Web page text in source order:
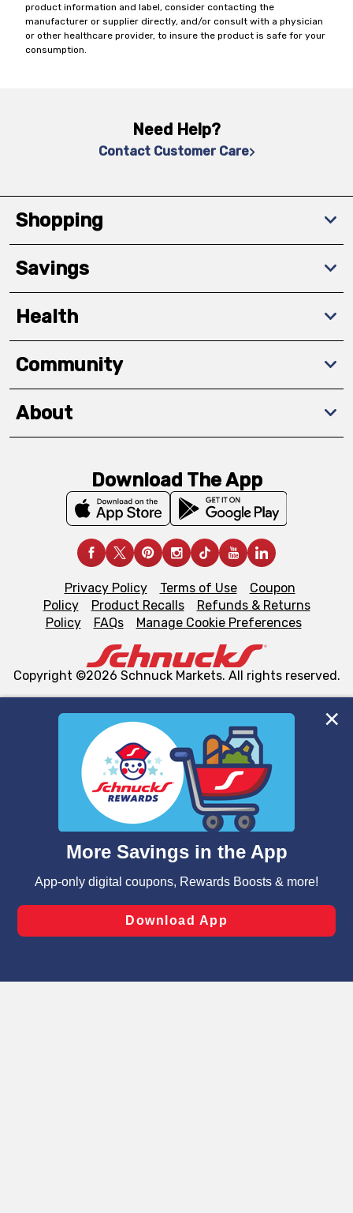
We and our third party partners use cookies, tags, and
similar technologies on this site to ensure the essential
functionality of our website and for business purposes,
such as to enhance site navigation, analyze site usage,
and assist in our marketing flows, such as to personalize
can opt-out of certain cookies, including those used for
laws, by clicking “Cookie Preferences” and clicking “Save
Changes” to save your preferences.
product information and label, consider contacting the
manufacturer or supplier directly, and/or consult with a physician
or other healthcare provider, to insure the product is safe for your
consumption.
Need Help?
Contact Customer Care
Shopping
Savings
Health
Community
About
Download The App
Privacy Policy Terms of Use
Coupon
Policy
Product Recalls
Refunds & Returns
Policy
FAQs Manage Cookie Preferences
Copyright ©2026 Schnuck Markets. All rights reserved.